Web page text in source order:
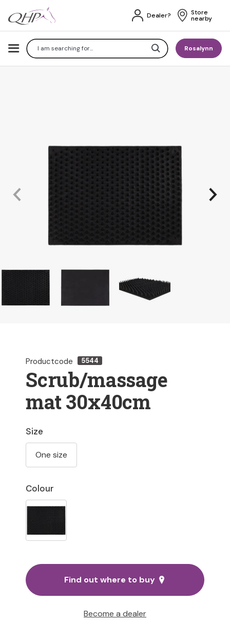
SearchRosalynn
Dealer? Store
nearby
Productcode 5544
Scrub/massage
mat 30x40cm
Colour
Size
One size
Find out where to buy
Become a dealer